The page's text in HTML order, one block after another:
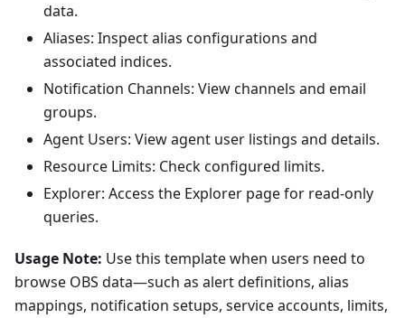
data.
Aliases: Inspect alias configurations and
associated indices.
Notification Channels: View channels and email
groups.
Agent Users: View agent user listings and details.
Resource Limits: Check configured limits.
Explorer: Access the Explorer page for read-only
queries.
Usage Note: Use this template when users need to
browse OBS data—such as alert definitions, alias
mappings, notification setups, service accounts, limits,